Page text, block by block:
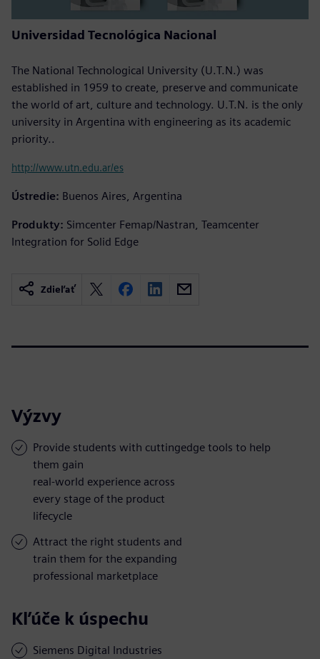
Universidad Tecnológica Nacional
The National Technological University (U.T.N.) was
established in 1959 to create, preserve and communicate
the world of art, culture and technology. U.T.N. is the only
university in Argentina with engineering as its academic
priority..
http://www.utn.edu.ar/es
Ústredie: Buenos Aires, Argentina
Produkty: Simcenter Femap/Nastran, Teamcenter
Integration for Solid Edge
Zdieľať
Výzvy
Provide students with cuttingedge tools to help
them gain
real-world experience across
every stage of the product
lifecycle
Attract the right students and
train them for the expanding
professional marketplace
Kľúče k úspechu
Siemens Digital Industries